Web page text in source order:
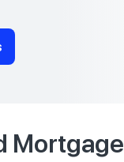
Mortgage